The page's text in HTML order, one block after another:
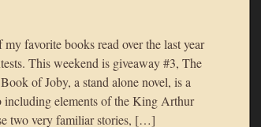
favorite books read over the last year
This weekend is giveaway #3, The
of Joby, a stand alone novel, is a
elements of the King Arthur
two very familiar stories, […]